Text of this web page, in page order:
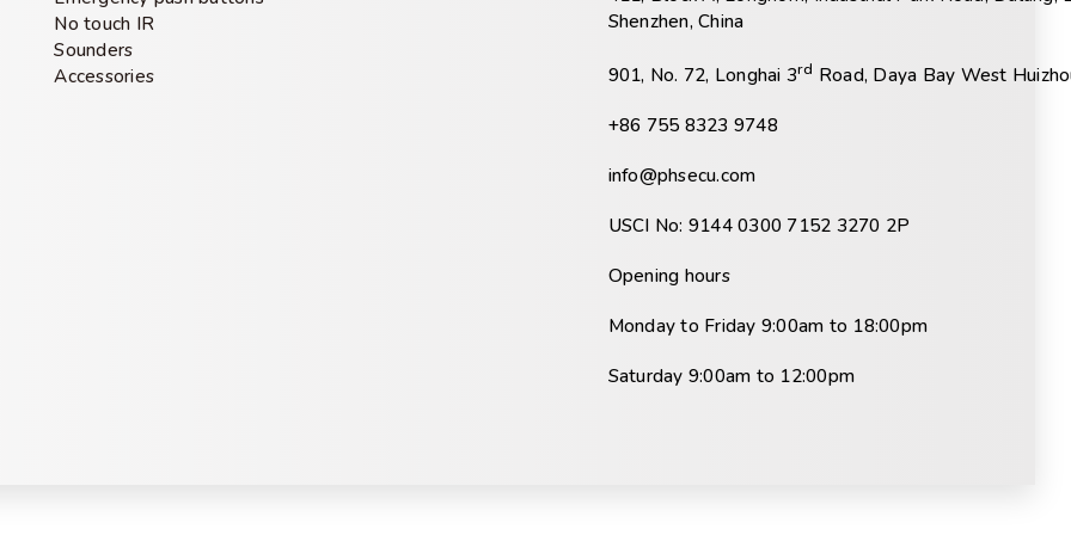
No touch IR
Sounders
Accessories
Shenzhen, China
901, No. 72, Longhai 3rd Road, Daya Bay West
+86 755 8323 9748
info@phsecu.com
USCI No: 9144 0300 7152 3270 2P
Opening hours
Monday to Friday 9:00am to 18:00pm
Saturday 9:00am to 12:00pm